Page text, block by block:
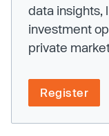
data insights,
investment
private
Register